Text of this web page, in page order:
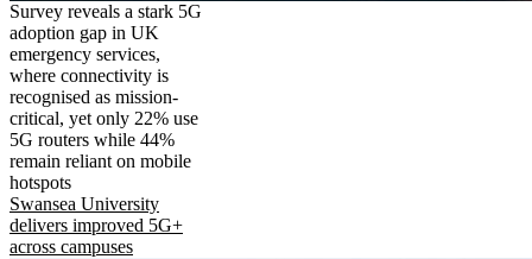
Survey reveals a stark 5G
adoption gap in UK
emergency services,
where connectivity is
recognised as mission-
critical, yet only 22% use
5G routers while 44%
remain reliant on mobile
hotspots
Swansea University
delivers improved 5G+
across campuses